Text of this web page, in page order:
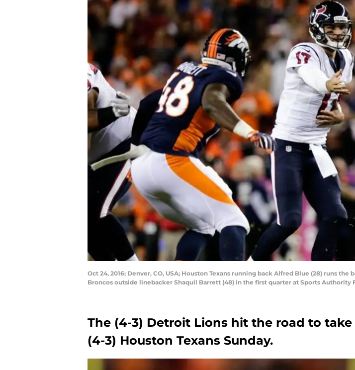
Oct 24, 2016; Denver, CO, USA; Houston Texans running back Alfred Blue (28) runs
Broncos outside linebacker Shaquil Barrett (48) in the first quarter at Sports Authority
The (4-3) Detroit Lions hit the road to
(4-3) Houston Texans Sunday.